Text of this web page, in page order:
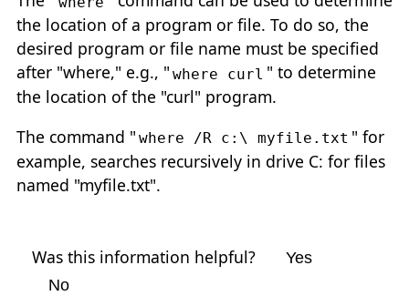
the location of a program or file. To do so, the
desired program or file name must be specified
after "where," e.g., " where curl " to determine
the location of the "curl" program.
The command " where /R c:\ myfile.txt " for
example, searches recursively in drive C: for files
named "myfile.txt".
Was this information helpful?
Yes
No